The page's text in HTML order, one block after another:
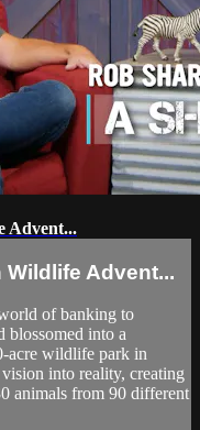
Advent...
Advent...
of banking to
blossomed into a
acre wildlife park in
into reality, creating
animals from 90 different